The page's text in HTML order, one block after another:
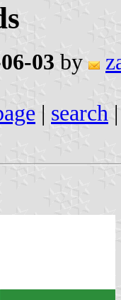
03 by
| search